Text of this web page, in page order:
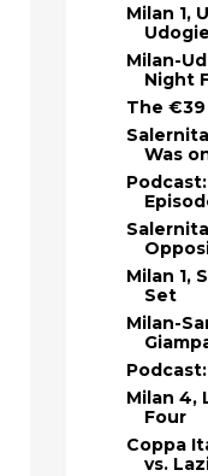
Milan 1,
Udogie
Milan-
Night
The
Was
Milan 1,
Set
Milan-
Milan 4,
Four
Coppa
vs.